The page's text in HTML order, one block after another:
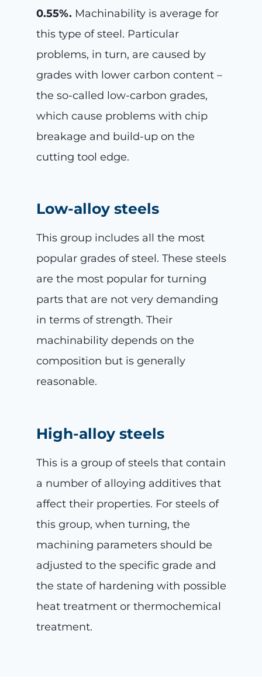
0.55%. Machinability is average for
this type of steel. Particular
problems, in turn, are caused by
grades with lower carbon content –
the so-called low-carbon grades,
which cause problems with chip
breakage and build-up on the
cutting tool edge.
Low-alloy steels
This group includes all the most
popular grades of steel. These steels
are the most popular for turning
parts that are not very demanding
in terms of strength. Their
machinability depends on the
composition but is generally
reasonable.
High-alloy steels
This is a group of steels that contain
a number of alloying additives that
affect their properties. For steels of
this group, when turning, the
machining parameters should be
adjusted to the specific grade and
the state of hardening with possible
heat treatment or thermochemical
treatment.